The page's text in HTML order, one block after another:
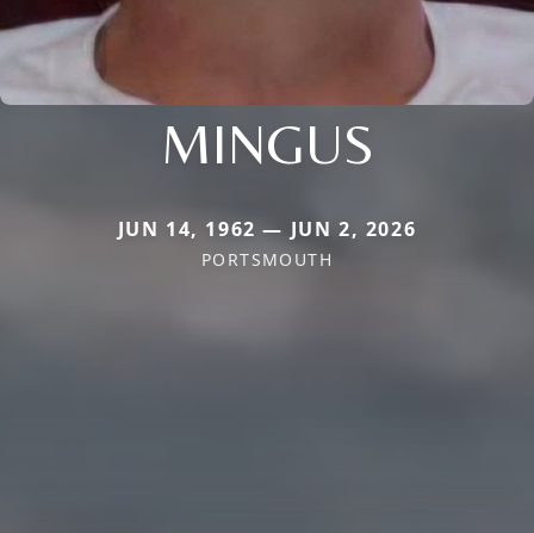
MINGUS
JUN 14, 1962 — JUN 2, 2026
PORTSMOUTH